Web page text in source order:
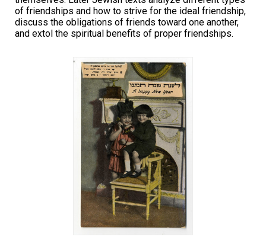
of friendships and how to strive for the ideal friendship,
discuss the obligations of friends toward one another,
and extol the spiritual benefits of proper friendships.